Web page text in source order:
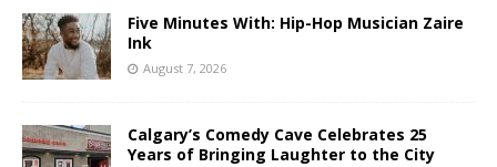
Five Minutes With: Hip-Hop Musician Zaire
Ink
August 7, 2026
Calgary’s Comedy Cave Celebrates 25
Years of Bringing Laughter to the City